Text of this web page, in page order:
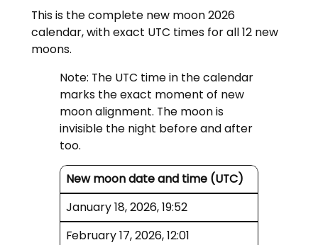
This is the complete new moon 2026
calendar, with exact UTC times for all 12 new
moons.
Note: The UTC time in the calendar
marks the exact moment of new
moon alignment. The moon is
invisible the night before and after
too.
New moon date and time (UTC)
January 18, 2026, 19:52
February 17, 2026, 12:01